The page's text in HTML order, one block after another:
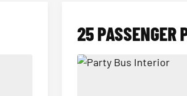
25 PASSENGER